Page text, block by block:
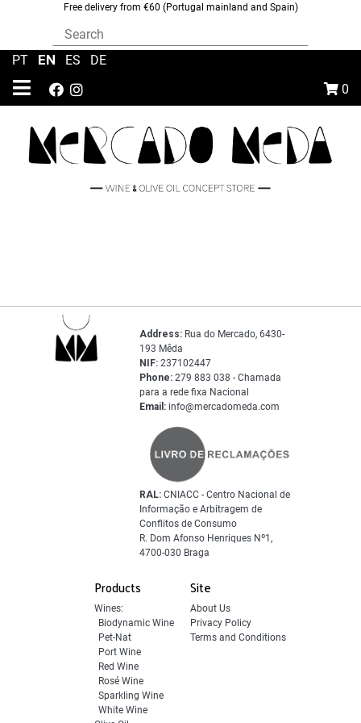
Free delivery from €60 (Portugal mainland and Spain)
0
PT EN ES DE
Products
Wines:
Biodynamic Wine
Pet-Nat
Port Wine
Red Wine
Rosé Wine
Sparkling Wine
White Wine
Site
About Us
Privacy Policy
Terms and Conditions
Address: Rua do Mercado, 6430-
193 Mêda
NIF: 237102447
Phone: 279 883 038 - Chamada
para a rede fixa Nacional
Email: info@mercadomeda.com
RAL: CNIACC - Centro Nacional de
Informação e Arbitragem de
Conflitos de Consumo
R. Dom Afonso Henriques Nº1,
4700-030 Braga